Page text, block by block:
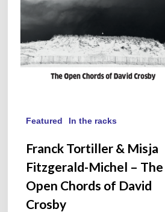
The
Open
Chords
Featured In the racks
Franck Tortiller & Misja
Fitzgerald-Michel – The
Open Chords of David
Crosby